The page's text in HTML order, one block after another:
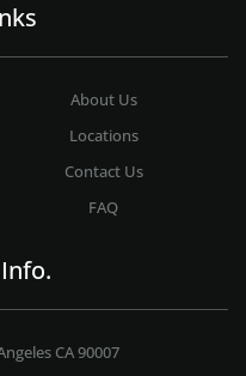
About Us
Locations
Contact Us
FAQ
CA 90007